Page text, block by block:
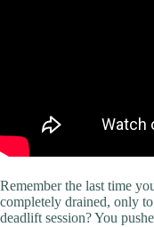
Remember the last time
completely drained, only
deadlift session? You